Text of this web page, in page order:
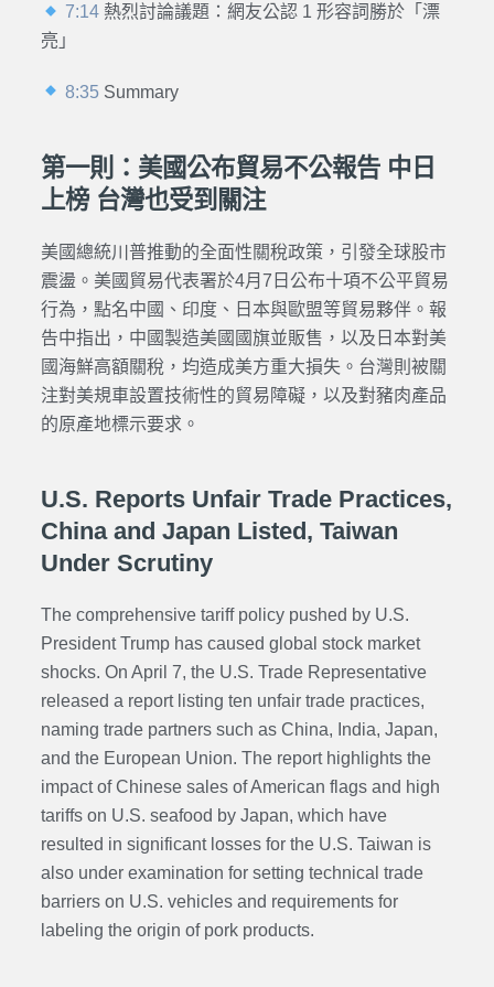
7:14 熱烈討論議題：網友公認 1 形容詞勝於「漂
亮」
8:35 Summary
第一則：美國公布貿易不公報告 中日
上榜 台灣也受到關注
美國總統川普推動的全面性關稅政策，引發全球股市
震盪。美國貿易代表署於4月7日公布十項不公平貿易
行為，點名中國、印度、日本與歐盟等貿易夥伴。報
告中指出，中國製造美國國旗並販售，以及日本對美
國海鮮高額關稅，均造成美方重大損失。台灣則被關
注對美規車設置技術性的貿易障礙，以及對豬肉產品
的原產地標示要求。
U.S. Reports Unfair Trade Practices,
China and Japan Listed, Taiwan
Under Scrutiny
The comprehensive tariff policy pushed by U.S.
President Trump has caused global stock market
shocks. On April 7, the U.S. Trade Representative
released a report listing ten unfair trade practices,
naming trade partners such as China, India, Japan,
and the European Union. The report highlights the
impact of Chinese sales of American flags and high
tariffs on U.S. seafood by Japan, which have
resulted in significant losses for the U.S. Taiwan is
also under examination for setting technical trade
barriers on U.S. vehicles and requirements for
labeling the origin of pork products.